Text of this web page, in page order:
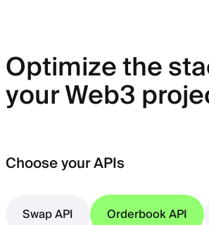
Optimize the
your Web3
Choose your APIs
Swap API Orderbook API